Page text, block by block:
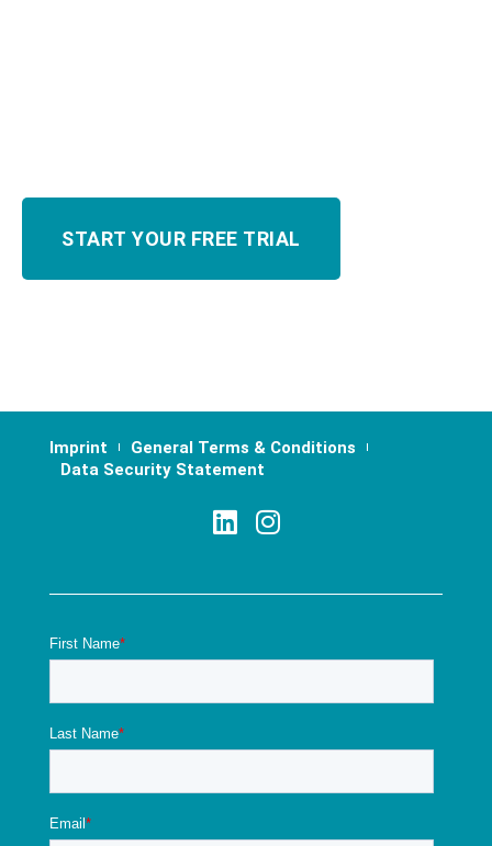
Imprint
General Terms & Conditions
Data Security Statement